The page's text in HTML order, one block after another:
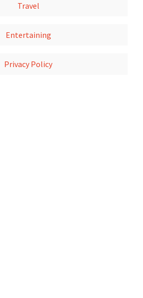
Travel
Entertaining
Privacy Policy